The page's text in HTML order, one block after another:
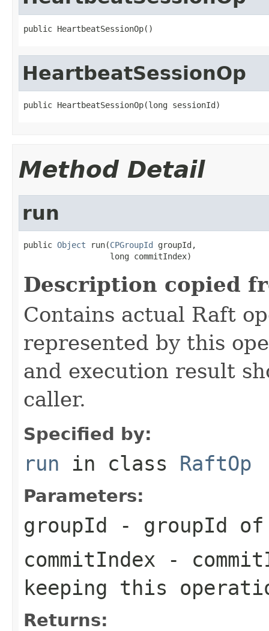
public HeartbeatSessionOp()
HeartbeatSessionOp
public HeartbeatSessionOp(long sessionId)
Method Detail
run
public Object run(CPGroupId groupId,
                  long commitIndex)
Description copied
Contains actual Raft
represented by this
and execution result
caller.
Specified by:
run in class RaftOp
Parameters:
groupId - groupId
commitIndex -
keeping this
Returns: